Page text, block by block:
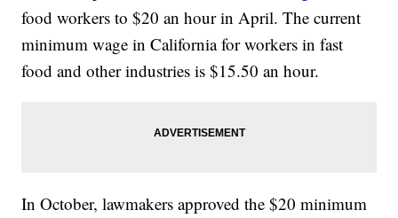
food workers to $20 an hour in April. The current
minimum wage in California for workers in fast
food and other industries is $15.50 an hour.
In October, lawmakers approved the $20 minimum